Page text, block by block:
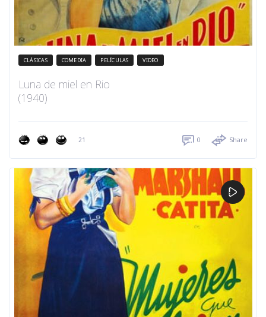
CLÁSICAS COMEDIA PELÍCULAS VIDEO
Luna de miel en Rio
(1940)
21 0 Share